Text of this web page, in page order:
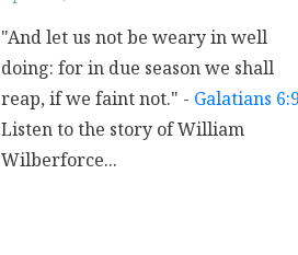
"And let us not be weary in well
doing: for in due season we shall
reap, if we faint not." - Galatians
Listen to the story of William
Wilberforce...